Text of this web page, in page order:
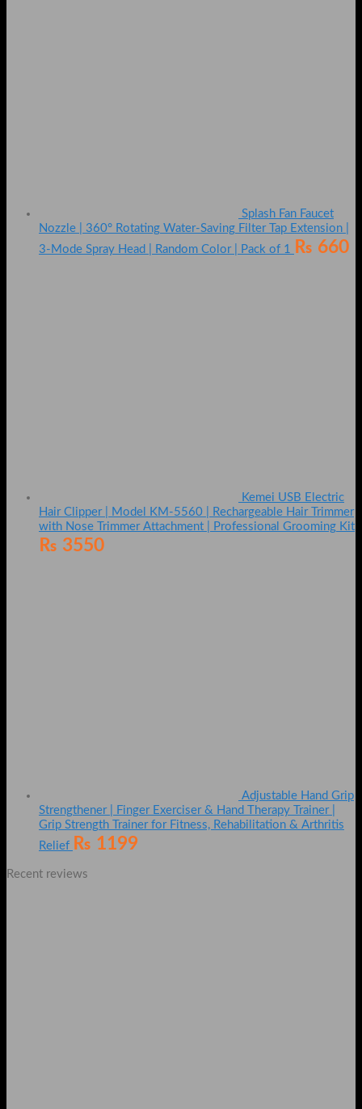
Splash Fan Faucet
Nozzle | 360° Rotating Water-Saving Filter Tap Extension |
3-Mode Spray Head | Random Color | Pack of 1
₨ 660
Kemei USB Electric
Hair Clipper | Model KM-5560 | Rechargeable Hair Trimmer
with Nose Trimmer Attachment | Professional Grooming Kit
₨ 3550
Adjustable Hand Grip
Strengthener | Finger Exerciser & Hand Therapy Trainer |
Grip Strength Trainer for Fitness, Rehabilitation & Arthritis
Relief ₨ 1199
Recent reviews